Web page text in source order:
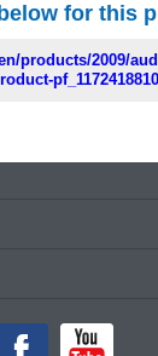
for this
products/2009/